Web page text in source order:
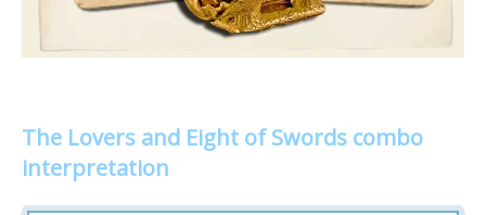
The Lovers and Eight of Swords combo
interpretation